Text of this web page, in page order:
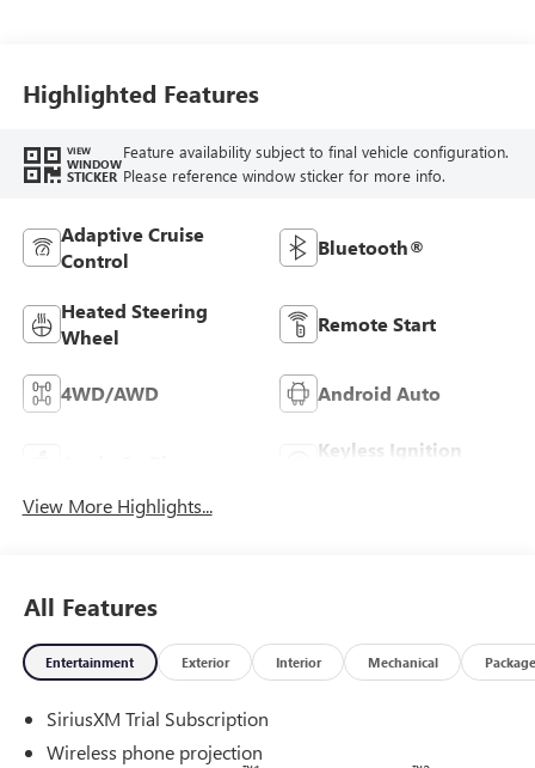
Highlighted Features
VIEW
WINDOW
STICKER
Feature availability subject to final vehicle configuration.
Please reference window sticker for more info.
Adaptive Cruise
Control
Bluetooth®
Heated Steering
Wheel
Remote Start
4WD/AWD Android Auto
Keyless Ignition
View More Highlights...
All Features
Entertainment Exterior Interior Mechanical Package
SiriusXM Trial Subscription
Wireless phone projection